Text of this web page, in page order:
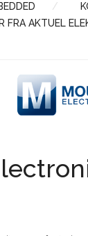
FRA AKTUEL